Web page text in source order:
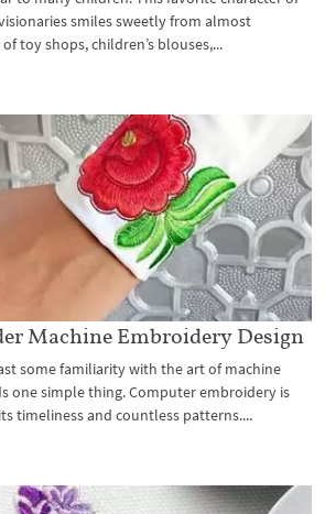
smiles sweetly from almost
toy shops, children’s blouses,...
Machine Embroidery Design
some familiarity with the art of machine
one simple thing. Computer embroidery is
timeliness and countless patterns....